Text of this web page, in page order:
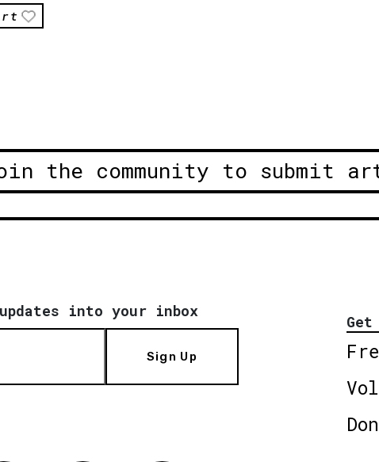
the community to submit
into your inbox
Sign Up